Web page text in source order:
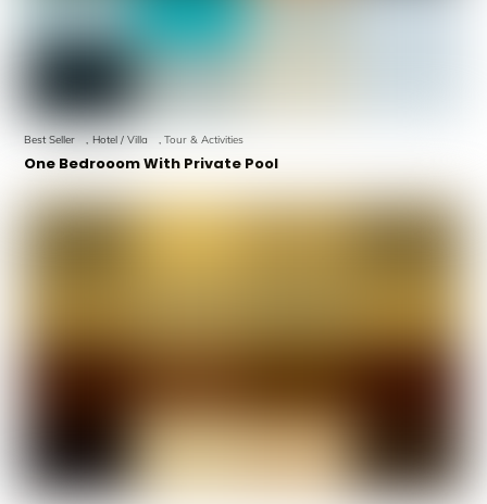
Best Seller Hotel / Villa ,Tour & Activities
One Bedrooom With Private Pool